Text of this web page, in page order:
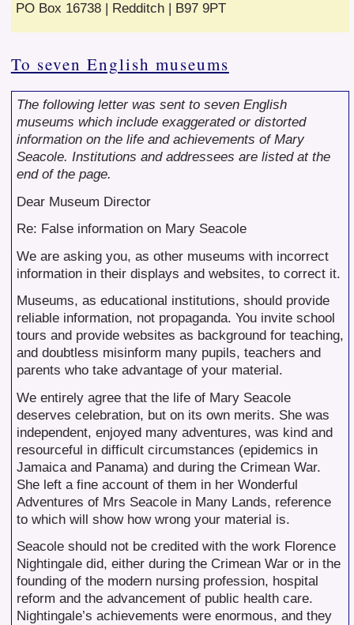
PO Box 16738 | Redditch | B97 9PT
To seven English museums
The following letter was sent to seven English
museums which include exaggerated or distorted
information on the life and achievements of Mary
Seacole. Institutions and addressees are listed at the
end of the page.
Dear Museum Director
Re: False information on Mary Seacole
We are asking you, as other museums with incorrect
information in their displays and websites, to correct it.
Museums, as educational institutions, should provide
reliable information, not propaganda. You invite school
tours and provide websites as background for teaching,
and doubtless misinform many pupils, teachers and
parents who take advantage of your material.
We entirely agree that the life of Mary Seacole
deserves celebration, but on its own merits. She was
independent, enjoyed many adventures, was kind and
resourceful in difficult circumstances (epidemics in
Jamaica and Panama) and during the Crimean War.
She left a fine account of them in her Wonderful
Adventures of Mrs Seacole in Many Lands, reference
to which will show how wrong your material is.
Seacole should not be credited with the work Florence
Nightingale did, either during the Crimean War or in the
founding of the modern nursing profession, hospital
reform and the advancement of public health care.
Nightingale’s achievements were enormous, and they